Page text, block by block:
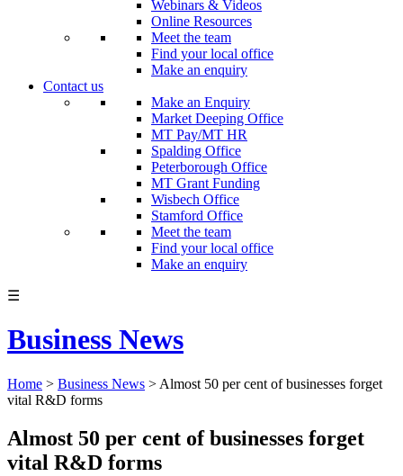
Webinars & Videos
Online Resources
Meet the team
Find your local office
Make an enquiry
Contact us
Make an Enquiry
Market Deeping Office
MT Pay/MT HR
Spalding Office
Peterborough Office
MT Grant Funding
Wisbech Office
Stamford Office
Meet the team
Find your local office
Make an enquiry
☰
Business News
Home > Business News > Almost 50 per cent of businesses forget
vital R&D forms
Almost 50 per cent of businesses forget
vital R&D forms